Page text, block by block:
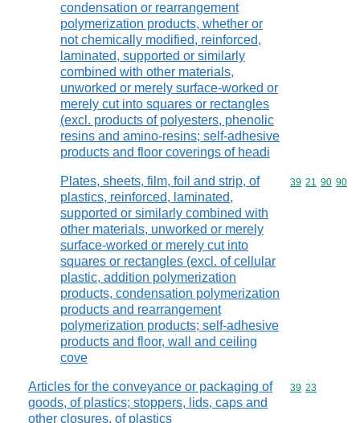
condensation or rearrangement
polymerization products, whether or
not chemically modified, reinforced,
laminated, supported or similarly
combined with other materials,
unworked or merely surface-worked or
merely cut into squares or rectangles
(excl. products of polyesters, phenolic
resins and amino-resins; self-adhesive
products and floor coverings of headi
Plates, sheets, film, foil and strip, of
plastics, reinforced, laminated,
supported or similarly combined with
other materials, unworked or merely
surface-worked or merely cut into
squares or rectangles (excl. of cellular
plastic, addition polymerization
products, condensation polymerization
products and rearrangement
polymerization products; self-adhesive
products and floor, wall and ceiling
cove
Commodity
39 21 90 90
Articles for the conveyance or packaging of
goods, of plastics; stoppers, lids, caps and
other closures, of plastics
Commodity
39 23